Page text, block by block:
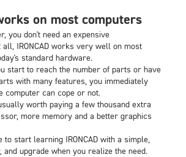
on most computers
you don't need an expensive
IRONCAD works very well on most
standard hardware.
start to reach the number of parts or have
with many features, you immediately
computer can cope or not.
worth paying a few thousand extra
more memory and a better graphics
to start learning IRONCAD with a simple,
and upgrade when you realize the need.